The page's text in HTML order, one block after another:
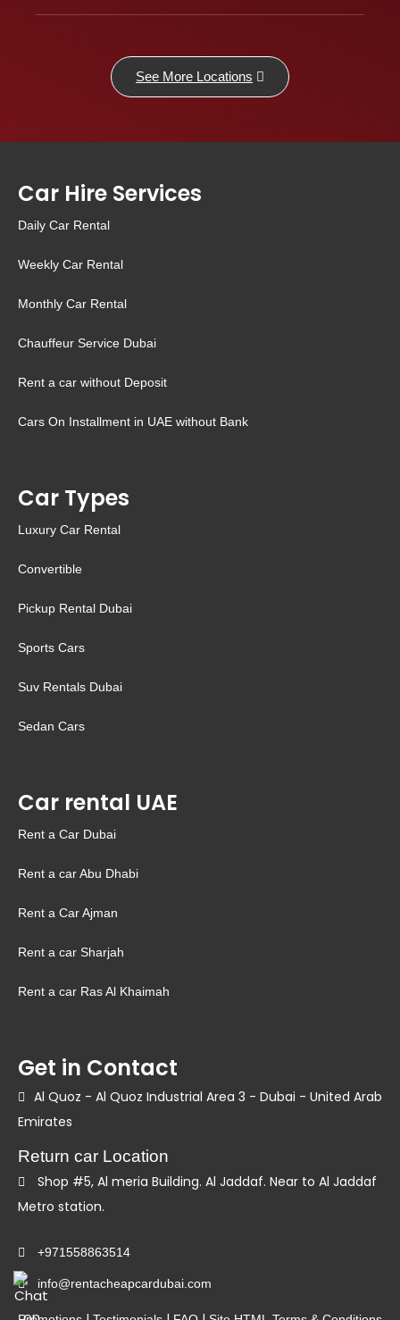
See More Locations
Car Hire Services
Daily Car Rental
Weekly Car Rental
Monthly Car Rental
Chauffeur Service Dubai
Rent a car without Deposit
Cars On Installment in UAE without Bank
Car Types
Luxury Car Rental
Convertible
Pickup Rental Dubai
Sports Cars
Suv Rentals Dubai
Sedan Cars
Car rental UAE
Rent a Car Dubai
Rent a car Abu Dhabi
Rent a Car Ajman
Rent a car Sharjah
Rent a car Ras Al Khaimah
Get in Contact
Al Quoz - Al Quoz Industrial Area 3 - Dubai - United Arab
Emirates
Return car Location
Shop #5, Al meria Building. Al Jaddaf. Near to Al Jaddaf
Metro station.
+971558863514
info@rentacheapcardubai.com